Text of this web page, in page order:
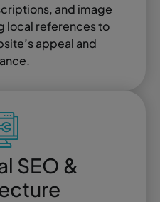
and image
local references to
appeal and
SEO &